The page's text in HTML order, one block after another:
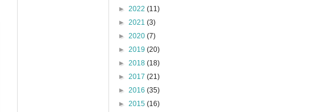
► 2022 (11)
► 2021 (3)
► 2020 (7)
► 2019 (20)
► 2018 (18)
► 2017 (21)
► 2016 (35)
► 2015 (16)